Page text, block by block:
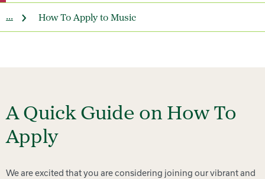
How To Apply to Music
...
A Quick Guide on How To
Apply
We are excited that you are considering joining our vibrant and